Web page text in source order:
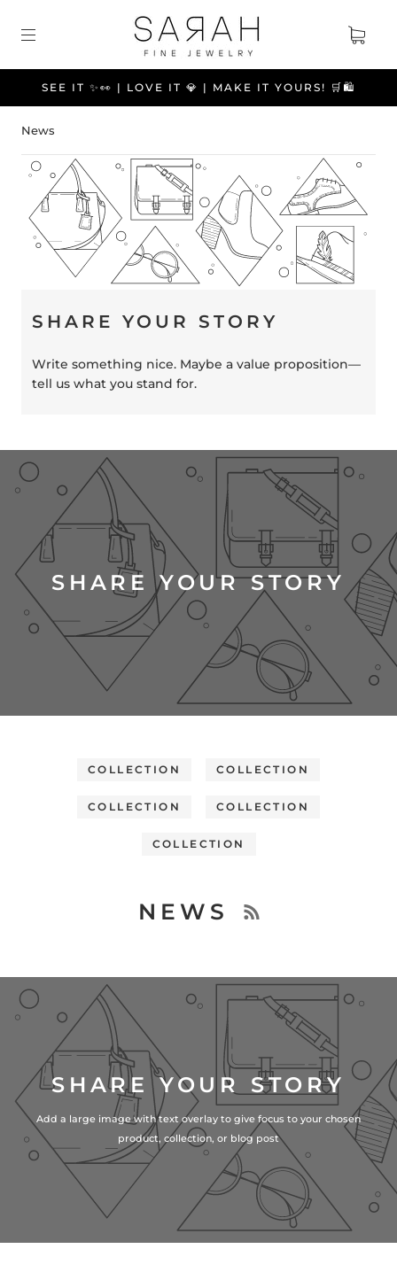
SEE IT ✨👀 | LOVE IT 💎 | MAKE IT YOURS! 🛒🛍️
News
SHARE YOUR STORY
Write something nice. Maybe a value proposition—
tell us what you stand for.
SHARE YOUR STORY
COLLECTION COLLECTION
COLLECTION COLLECTION
COLLECTION
NEWS
SHARE YOUR STORY
Add a large image with text overlay to give focus to your chosen
product, collection, or blog post